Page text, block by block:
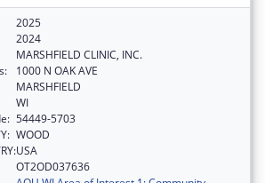
2025
2024
MARSHFIELD CLINIC, INC.
1000 N OAK AVE
MARSHFIELD
WI
54449-5703
WOOD
USA
OT2OD037636